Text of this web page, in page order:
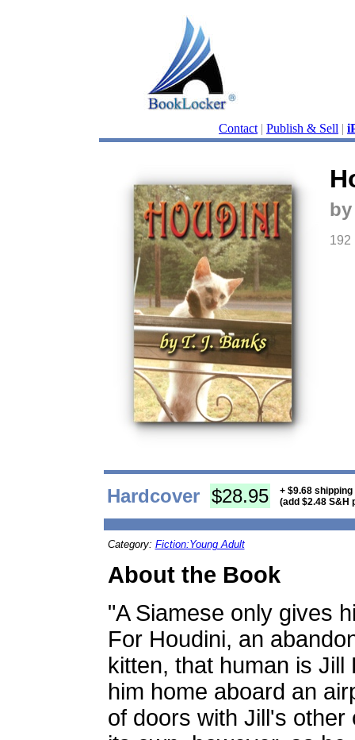
Contact | Publish & Sell |
192
Hardcover $28.95
+ $9.68
(add $2.48 S&H
Category: Fiction:Young Adult
About the Book
"A Siamese only gives
For Houdini, an
kitten, that human is
him home aboard an
of doors with Jill's